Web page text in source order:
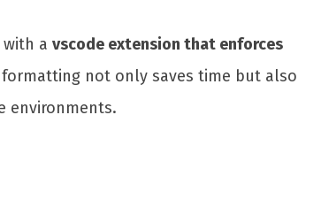
a vscode extension that enforces
not only saves time but also
environments.